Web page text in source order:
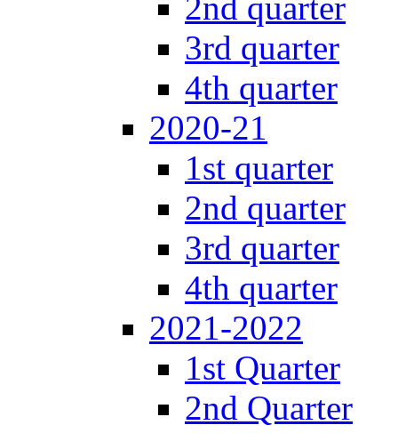
3rd quarter
4th quarter
2020-21
1st quarter
2nd quarter
3rd quarter
4th quarter
2021-2022
1st Quarter
2nd Quarter